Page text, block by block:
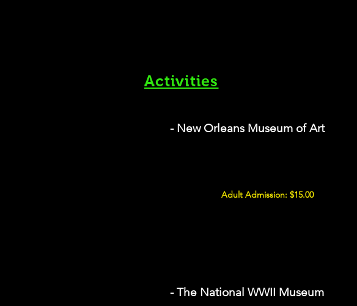
Activities
- New Orleans Museum of Art
Adult Admission: $15.00
- The National WWII Museum